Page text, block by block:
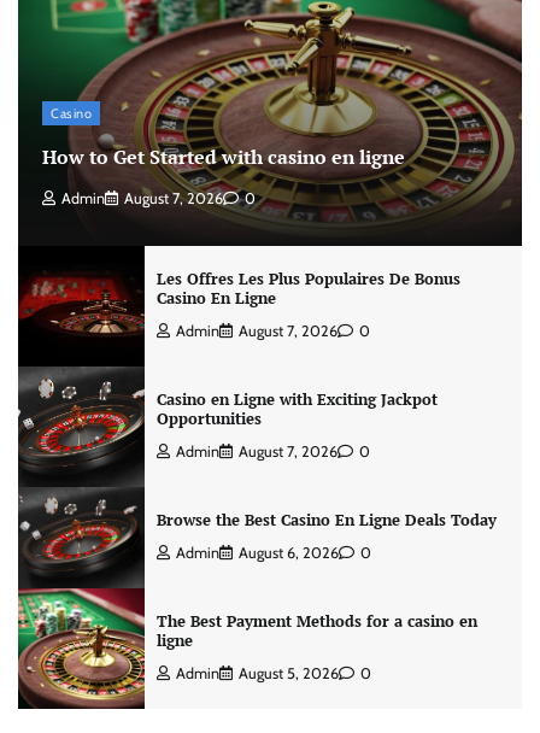
Casino
How to Get Started with casino en ligne
Admin August 7, 2026 0
Les Offres Les Plus Populaires De Bonus
Casino En Ligne
Admin August 7, 2026 0
Casino en Ligne with Exciting Jackpot
Opportunities
Admin August 7, 2026 0
Browse the Best Casino En Ligne Deals Today
Admin August 6, 2026 0
The Best Payment Methods for a casino en
ligne
Admin August 5, 2026 0